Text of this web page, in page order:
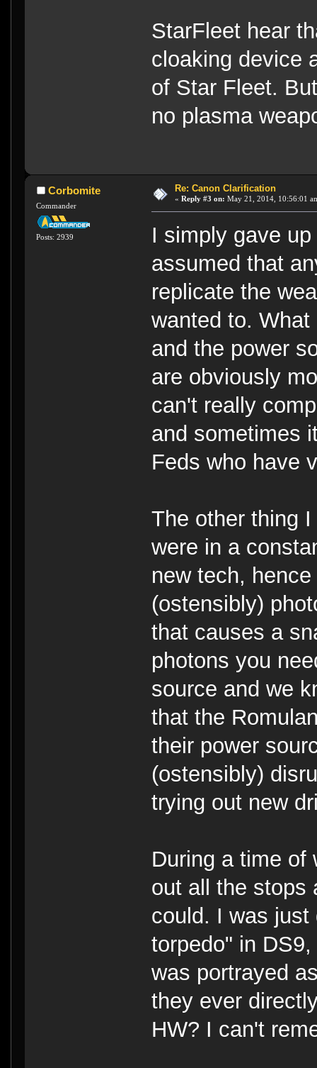
StarFleet hear
cloaking device
of Star Fleet.
no plasma
Corbomite
Commander
Posts: 2939
Re: Canon Clarification
« Reply #3 on: May 21, 2014, 10:56:01
I simply gave
assumed that
replicate the
wanted to.
and the power
are obviously
can't really
and sometimes
Feds who have
The other thing
were in a
new tech,
(ostensibly)
that causes a
photons you
source and we
that the
their power
(ostensibly)
trying out new
During a time of
out all the stops
could. I was just
torpedo" in
was portrayed
they ever
HW? I can't